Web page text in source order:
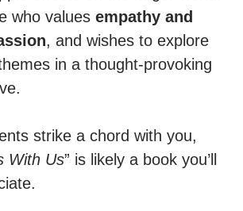
who values empathy and
, and wishes to explore
in a thought-provoking
strike a chord with you,
With Us” is likely a book you’ll